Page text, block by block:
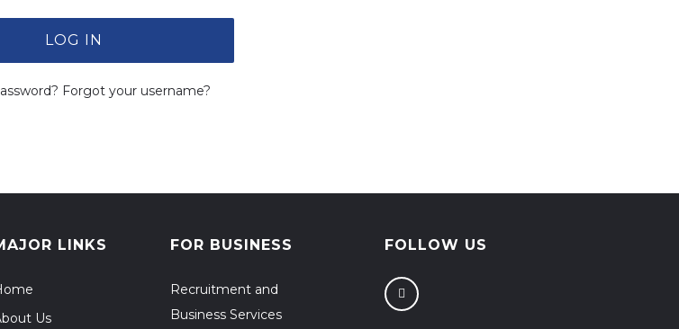
LOG IN
Forgot your username?
LINKS
Us
FOR BUSINESS
Recruitment and
Business Services
FOLLOW US